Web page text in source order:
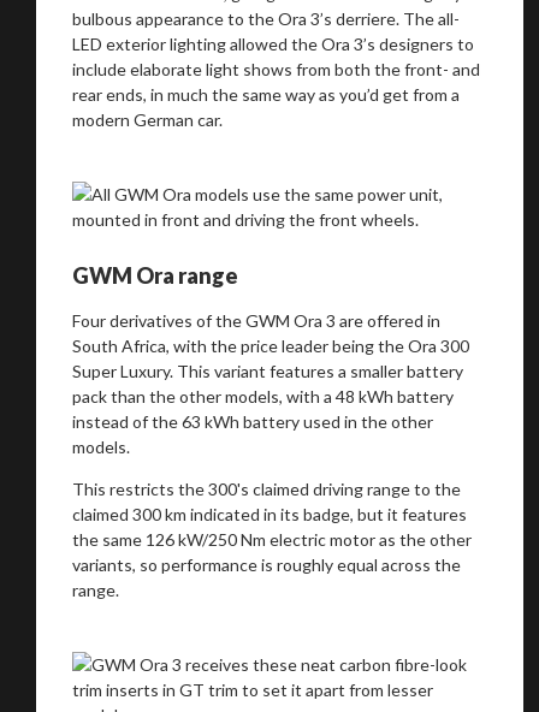
bulbous appearance to the Ora 3’s derriere. The all-
LED exterior lighting allowed the Ora 3’s designers to
include elaborate light shows from both the front- and
rear ends, in much the same way as you’d get from a
modern German car.
GWM Ora range
Four derivatives of the GWM Ora 3 are offered in
South Africa, with the price leader being the Ora 300
Super Luxury. This variant features a smaller battery
pack than the other models, with a 48 kWh battery
instead of the 63 kWh battery used in the other
models.
This restricts the 300's claimed driving range to the
claimed 300 km indicated in its badge, but it features
the same 126 kW/250 Nm electric motor as the other
variants, so performance is roughly equal across the
range.
Take me to Screan